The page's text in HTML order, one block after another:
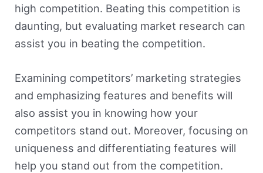
high competition. Beating this competition is
daunting, but evaluating market research can
assist you in beating the competition.
Examining competitors’ marketing strategies
and emphasizing features and benefits will
also assist you in knowing how your
competitors stand out. Moreover, focusing on
uniqueness and differentiating features will
help you stand out from the competition.